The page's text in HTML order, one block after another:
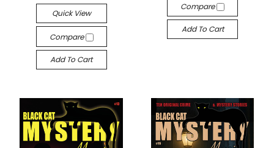
Quick View
Compare
Add To Cart
Compare
Add To Cart